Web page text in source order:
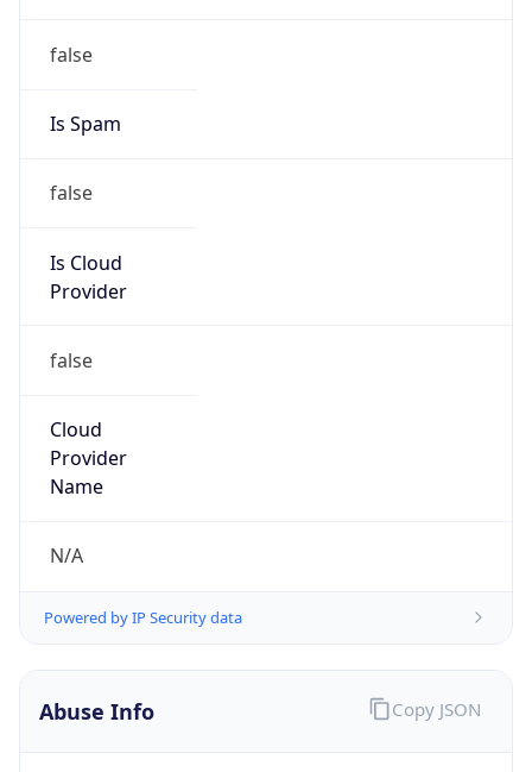
false
Is Spam
false
Is Cloud
Provider
false
Cloud
Provider
Name
N/A
Powered by IP Security data
Abuse Info Copy JSON